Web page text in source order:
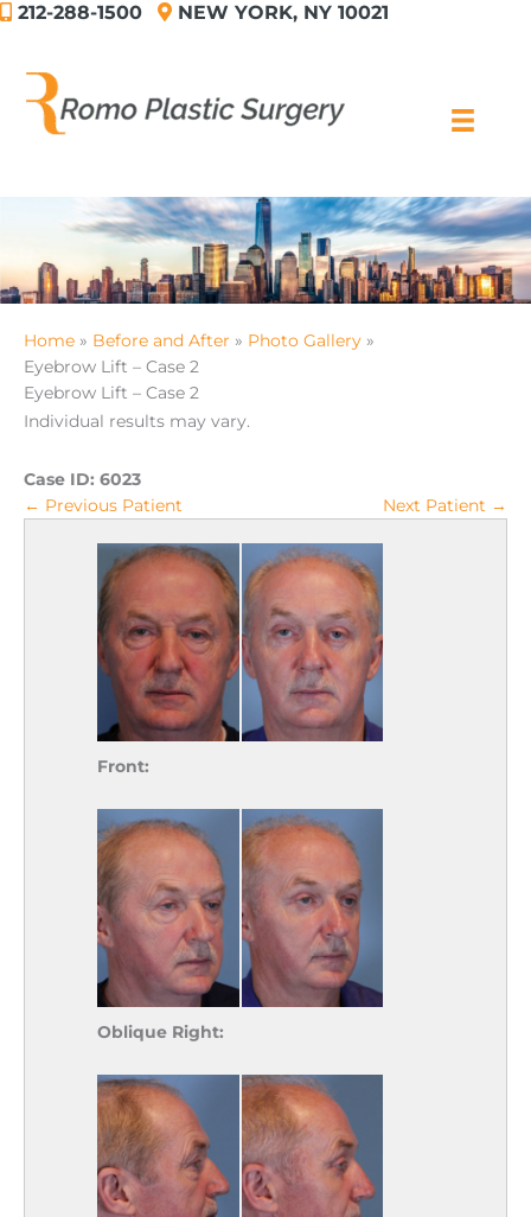
Skip212-288-1500 NEW YORK, NY 10021
Home Before and After
Photo Gallery
Eyebrow Lift – Case 2
Eyebrow Lift – Case 2
Individual results may vary.
Case ID: 6023
← Previous Patient
Next Patient →
Front:
Oblique Right: